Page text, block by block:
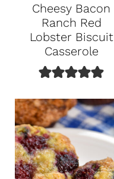
Cheesy Bacon
Ranch Red
Lobster Biscuit
Casserole